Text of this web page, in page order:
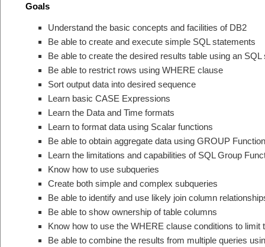
Goals
Understand the basic concepts and facilities of DB2
Be able to create and execute simple SQL statements
Be able to create the desired results table using an
Be able to restrict rows using WHERE clause
Sort output data into desired sequence
Learn basic CASE Expressions
Learn the Data and Time formats
Learn to format data using Scalar functions
Be able to obtain aggregate data using GROUP
Learn the limitations and capabilities of SQL Group
Know how to use subqueries
Create both simple and complex subqueries
Be able to identify and use likely join column
Be able to show ownership of table columns
Know how to use the WHERE clause conditions to limit
Be able to combine the results from multiple queries